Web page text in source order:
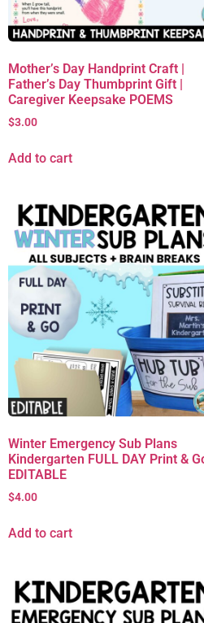
Mother’s Day Handprint Craft |
Father’s Day Thumbprint Gift |
Caregiver Keepsake POEMS
$3.00
Add to cart
Winter Emergency Sub Plans
Kindergarten FULL DAY Print &
EDITABLE
$4.00
Add to cart